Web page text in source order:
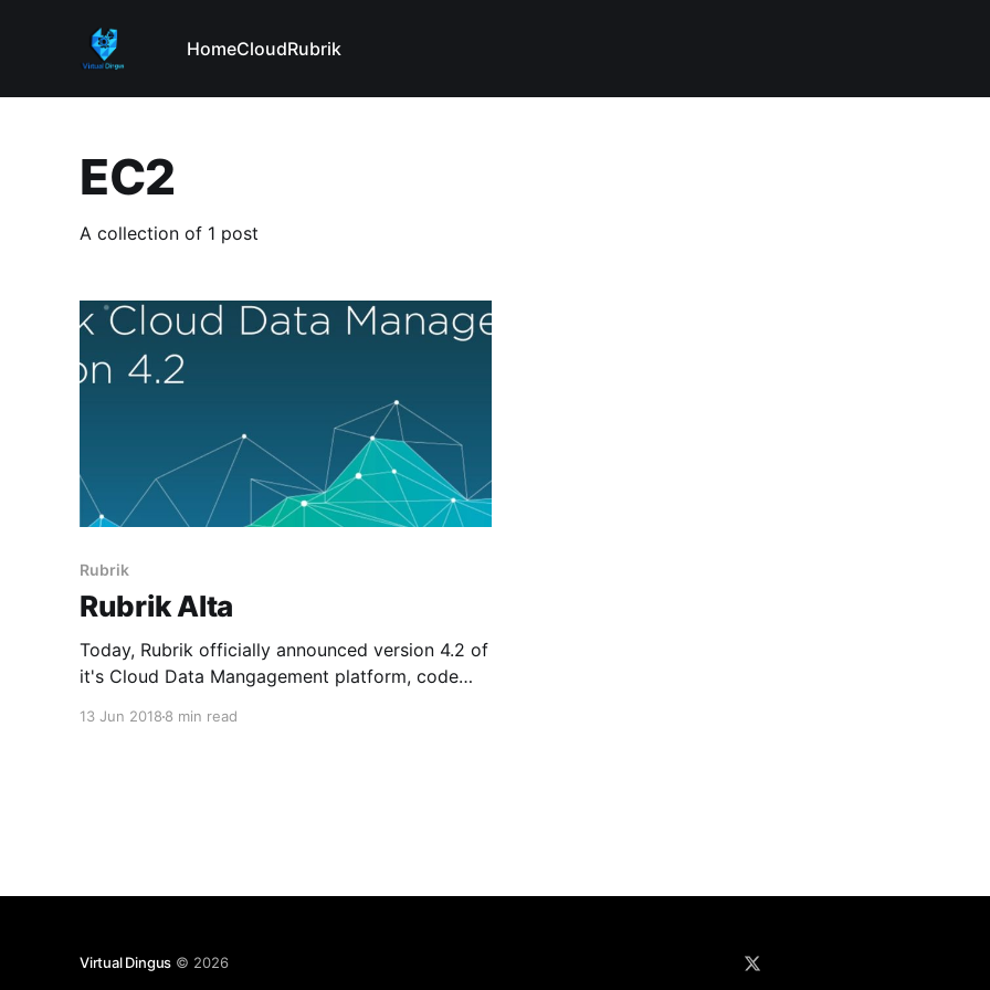
HomeCloudRubrik
EC2
A collection of 1 post
Rubrik
Rubrik Alta
Today, Rubrik officially announced version 4.2 of
it's Cloud Data Mangagement platform, code
13 Jun 2018 8 min read
Virtual Dingus © 2026